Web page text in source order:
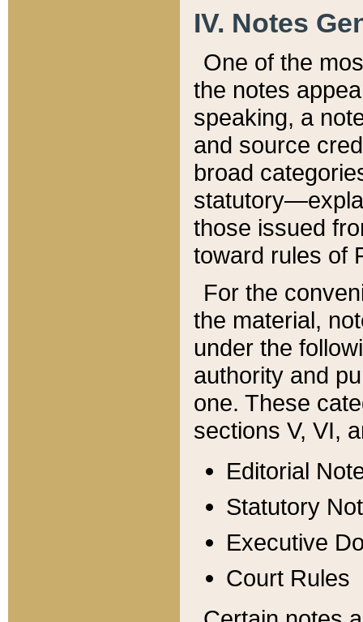
IV. Notes
One of the
the notes
speaking, a
and source
broad
those issued
toward rules of
For the
the material,
under the
authority and
one. These
sections V, VI,
Editorial
Statutory
Executive
Court Rules